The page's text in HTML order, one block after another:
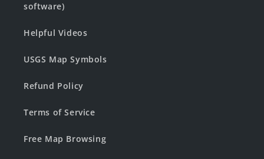
software)
Helpful Videos
USGS Map Symbols
Refund Policy
Terms of Service
Free Map Browsing